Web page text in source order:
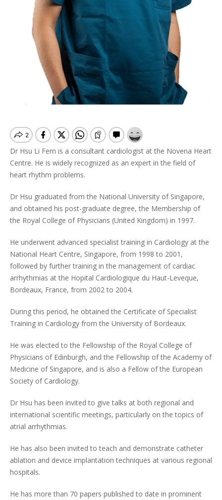
Dr Hsu Li Fern is a consultant cardiologist at the Novena Heart
Centre. He is widely recognized as an expert in the field of
heart rhythm problems.
Dr Hsu graduated from the National University of Singapore,
and obtained his post-graduate degree, the Membership of
the Royal College of Physicians (United Kingdom) in 1997.
He underwent advanced specialist training in Cardiology at the
National Heart Centre, Singapore, from 1998 to 2001,
followed by further training in the management of cardiac
arrhythmias at the Hopital Cardiologique du Haut-Leveque,
Bordeaux, France, from 2002 to 2004.
During this period, he obtained the Certificate of Specialist
Training in Cardiology from the University of Bordeaux.
He was elected to the Fellowship of the Royal College of
Physicians of Edinburgh, and the Fellowship of the Academy of
Medicine of Singapore, and is also a Fellow of the European
Society of Cardiology.
Dr Hsu has been invited to give talks at both regional and
international scientific meetings, particularly on the topics of
atrial arrhythmias.
He has also been invited to teach and demonstrate catheter
ablation and device implantation techniques at various regional
hospitals.
He has more than 70 papers published to date in prominent